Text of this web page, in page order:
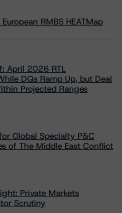
RMBS HEATMap
April 2026 RTL
DQs Ramp Up, but Deal
Projected Ranges
Global Specialty P&C
of The Middle East Conflict
Private Markets
Scrutiny